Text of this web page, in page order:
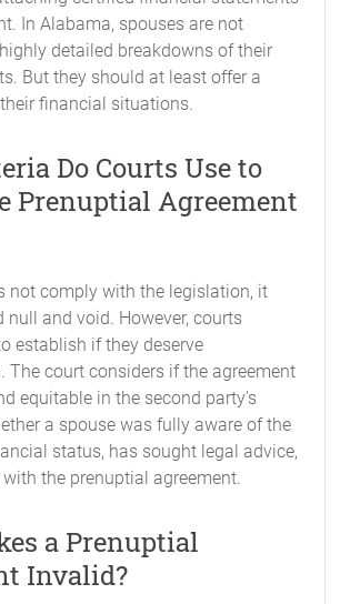
In Alabama, spouses are not
detailed breakdowns of their
But they should at least offer a
financial situations.
Do Courts Use to
Prenuptial Agreement
not comply with the legislation, it
null and void. However, courts
establish if they deserve
The court considers if the agreement
equitable in the second party's
a spouse was fully aware of the
status, has sought legal advice,
the prenuptial agreement.
a Prenuptial
Invalid?